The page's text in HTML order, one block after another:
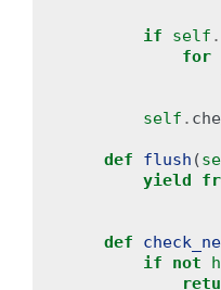
if self .
for
self .
def flush (
yield
def
if
not